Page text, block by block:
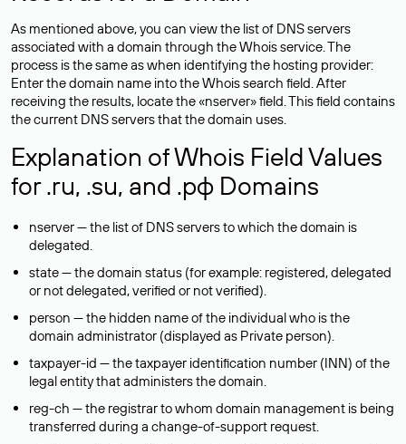
As mentioned above, you can view the list of DNS servers
associated with a domain through the Whois service. The
process is the same as when identifying the hosting provider:
Enter the domain name into the Whois search field. After
receiving the results, locate the «nserver» field. This field contains
the current DNS servers that the domain uses.
Explanation of Whois Field Values
for .ru, .su, and .рф Domains
nserver — the list of DNS servers to which the domain is
delegated.
state — the domain status (for example: registered, delegated
or not delegated, verified or not verified).
person — the hidden name of the individual who is the
domain administrator (displayed as Private person).
taxpayer-id — the taxpayer identification number (INN) of the
legal entity that administers the domain.
reg-ch — the registrar to whom domain management is being
transferred during a change-of-support request.